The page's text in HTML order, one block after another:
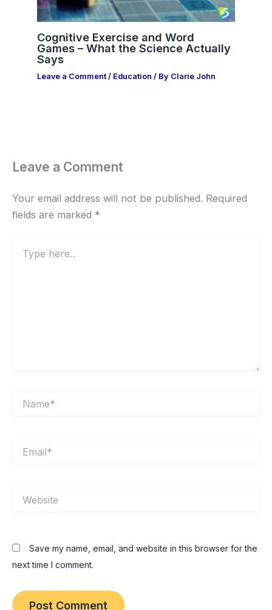
Cognitive Exercise and Word
Games – What the Science Actually
Says
Leave a Comment / Education / By Clarie John
Leave a Comment
Your email address will not be published. Required
fields are marked *
here..
Save my name, email, and website in this browser for the
next time I comment.